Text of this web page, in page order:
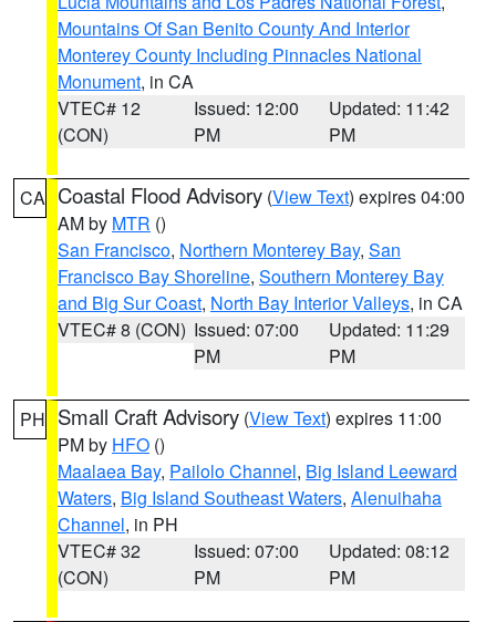
Mountains Of San Benito County And Interior
Monterey County Including Pinnacles National
Monument, in CA
VTEC# 12
(CON)
Issued: 12:00
PM
Updated: 11:42
PM
CA Coastal Flood Advisory (View Text) expires 04:00
AM by MTR ()
San Francisco, Northern Monterey Bay, San
Francisco Bay Shoreline, Southern Monterey Bay
and Big Sur Coast, North Bay Interior Valleys, in CA
VTEC# 8 (CON) Issued: 07:00
PM
Updated: 11:29
PM
PH Small Craft Advisory (View Text) expires 11:00
PM by HFO ()
Maalaea Bay, Pailolo Channel, Big Island Leeward
Waters, Big Island Southeast Waters, Alenuihaha
Channel, in PH
VTEC# 32
(CON)
Issued: 07:00
PM
Updated: 08:12
PM